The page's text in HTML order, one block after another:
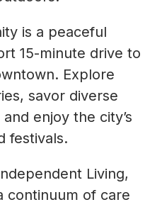
is a peaceful
15-minute drive to
Explore
savor diverse
enjoy the city’s
festivals.
Living,
continuum of care